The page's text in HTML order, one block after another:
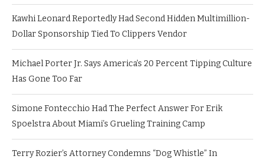
Kawhi Leonard Reportedly Had Second Hidden Multimillion-
Dollar Sponsorship Tied To Clippers Vendor
Michael Porter Jr. Says America’s 20 Percent Tipping Culture
Has Gone Too Far
Simone Fontecchio Had The Perfect Answer For Erik
Spoelstra About Miami’s Grueling Training Camp
Terry Rozier’s Attorney Condemns “Dog Whistle” In